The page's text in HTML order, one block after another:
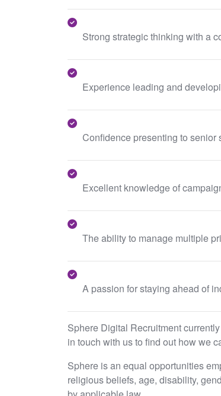
Strong strategic thinking with a
Experience leading and
Confidence presenting to
Excellent knowledge of
The ability to manage multiple
A passion for staying ahead of
Sphere Digital Recruitment
in touch with us to find out how we
Sphere is an equal opportunities
religious beliefs, age, disability,